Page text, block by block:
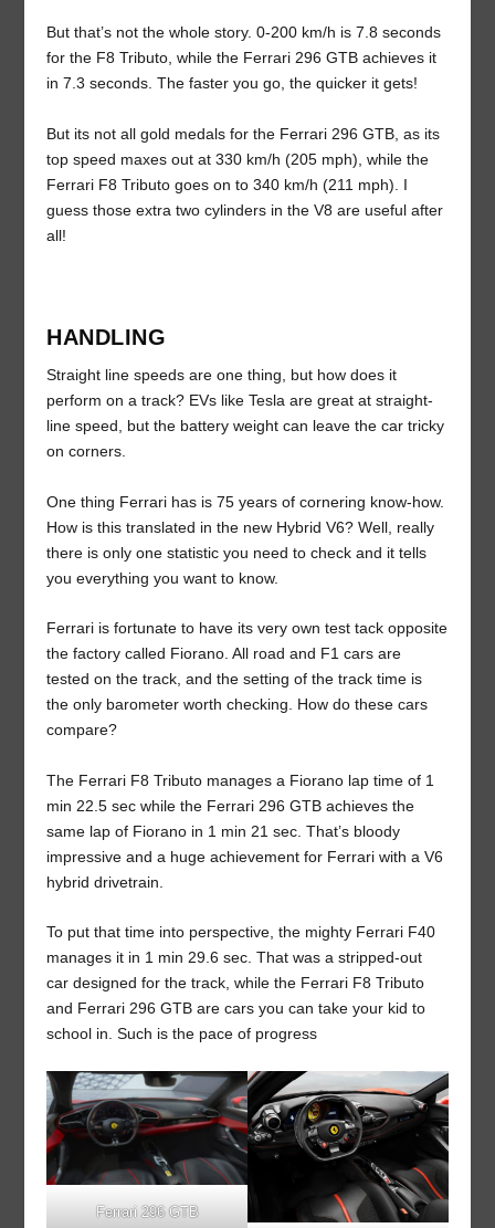
But that’s not the whole story. 0-200 km/h is 7.8 seconds
for the F8 Tributo, while the Ferrari 296 GTB achieves it
in 7.3 seconds. The faster you go, the quicker it gets!
But its not all gold medals for the Ferrari 296 GTB, as its
top speed maxes out at 330 km/h (205 mph), while the
Ferrari F8 Tributo goes on to 340 km/h (211 mph). I
guess those extra two cylinders in the V8 are useful after
all!
HANDLING
Straight line speeds are one thing, but how does it
perform on a track? EVs like Tesla are great at straight-
line speed, but the battery weight can leave the car tricky
on corners.
One thing Ferrari has is 75 years of cornering know-how.
How is this translated in the new Hybrid V6? Well, really
there is only one statistic you need to check and it tells
you everything you want to know.
Ferrari is fortunate to have its very own test tack opposite
the factory called Fiorano. All road and F1 cars are
tested on the track, and the setting of the track time is
the only barometer worth checking. How do these cars
compare?
The Ferrari F8 Tributo manages a Fiorano lap time of 1
min 22.5 sec while the Ferrari 296 GTB achieves the
same lap of Fiorano in 1 min 21 sec. That’s bloody
impressive and a huge achievement for Ferrari with a V6
hybrid drivetrain.
To put that time into perspective, the mighty Ferrari F40
manages it in 1 min 29.6 sec. That was a stripped-out
car designed for the track, while the Ferrari F8 Tributo
and Ferrari 296 GTB are cars you can take your kid to
school in. Such is the pace of progress
Ferrari 296 GTB